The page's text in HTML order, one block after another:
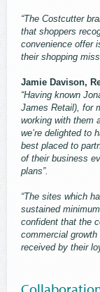
“The Costcutter
that shoppers
convenience offer
their shopping
Jamie Davison,
“Having known
James Retail), for
working with them
we’re delighted to
best placed to
of their business
plans”.
“The sites which
sustained
confident that the
commercial
received by their